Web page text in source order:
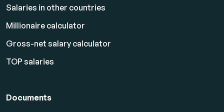
Salaries in other countries
Millionaire calculator
Gross-net salary calculator
TOP salaries
Documents